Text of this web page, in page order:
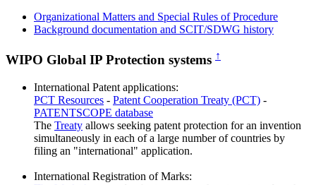
Organizational Matters and Special Rules of Procedure
Background documentation and SCIT/SDWG history
WIPO Global IP Protection systems ↑
International Patent applications:
PCT Resources - Patent Cooperation Treaty (PCT) -
PATENTSCOPE database
The Treaty allows seeking patent protection for an invention
simultaneously in each of a large number of countries by
filing an "international" application.
International Registration of Marks: